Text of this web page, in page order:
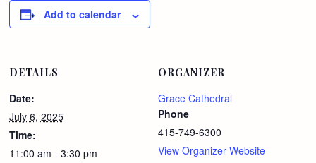
Add to calendar
DETAILS
Date:
July 6, 2025
Time:
11:00 am - 3:30 pm
ORGANIZER
Grace Cathedral
Phone
415-749-6300
View Organizer Website